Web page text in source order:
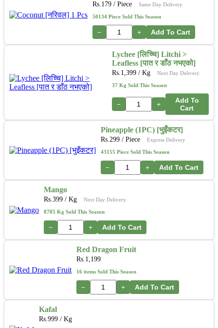
Rs.179 / Piece Same Day Delivery
50134 Piece Sold This Season
− + Add To Cart
Lychee [लिच्चि] Litchi >
Leafless [पात र डाँठ नभएको]
Rs.1,399/ Kg Next Day Delivery
37 Kg Sold This Season
− +
Add To
Cart
Pineapple (1PC) [भुइँकटर]
Rs.299 / Piece Express Delivery
43155 Piece Sold This Season
− + Add To Cart
Mango
Rs.399 / Kg Next Day Delivery
8785 Kg Sold This Season
− + Add To Cart
Red Dragon Fruit
Rs.1,199
16 items Sold This Season
− + Add To Cart
Kafal
Rs.999 / Kg